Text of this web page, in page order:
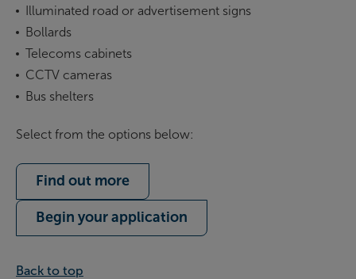
Illuminated road or advertisement signs
Bollards
Telecoms cabinets
CCTV cameras
Bus shelters
Select from the options below:
Find out more
Begin your application
Back to top